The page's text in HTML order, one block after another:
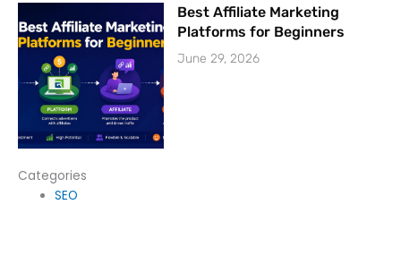
Best Affiliate Marketing
Platforms for Beginners
June 29, 2026
Categories
SEO